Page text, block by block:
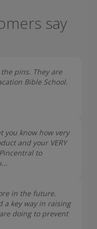
say
the pins. They are
Bible School.
you know how very
and your VERY
to
in the future.
a key way in raising
doing to prevent